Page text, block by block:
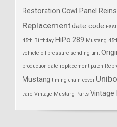
Restoration Cowl Panel
Replacementdate code
45th Birthday HiPo 289 Mustang
vehicle oil pressure sending unit
production date replacement patch
Mustang timing chain cover
care Vintage Mustang Parts Vintage